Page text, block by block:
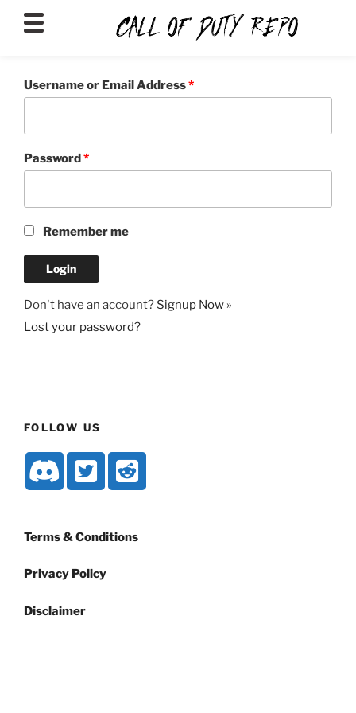
Username or Email Address*
Password*
Remember me
Don't have an account? Signup Now »
Lost your password?
FOLLOW US
Terms & Conditions
Privacy Policy
Disclaimer